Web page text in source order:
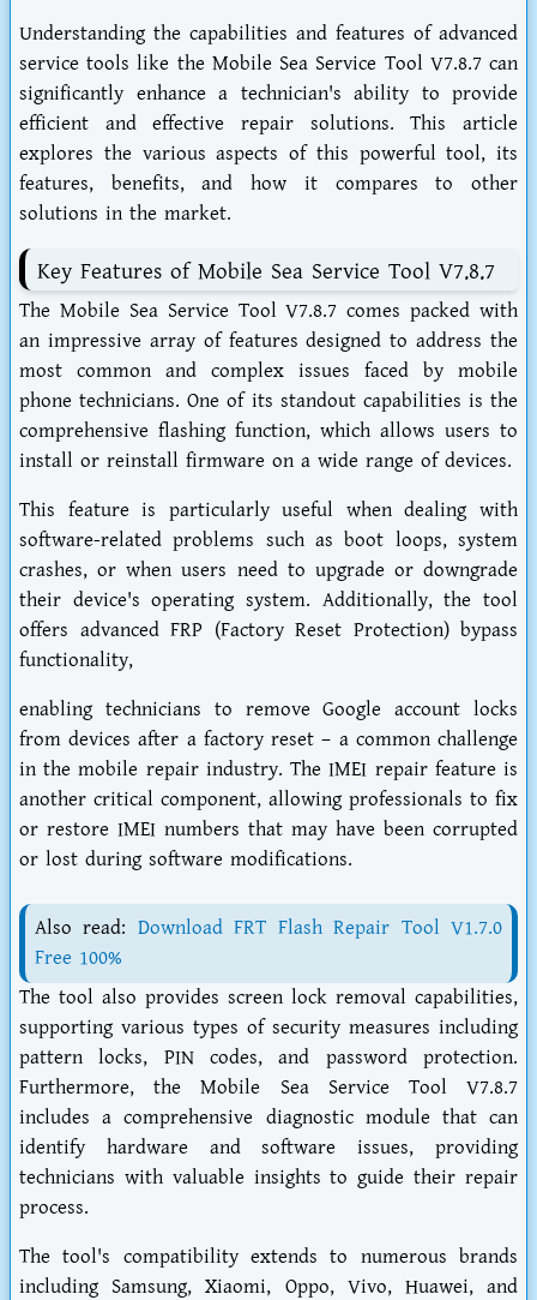
Understanding the capabilities and features of advanced
service tools like the Mobile Sea Service Tool V7.8.7 can
significantly enhance a technician's ability to provide
efficient and effective repair solutions. This article
explores the various aspects of this powerful tool, its
features, benefits, and how it compares to other
solutions in the market.
Key Features of Mobile Sea Service Tool V7.8.7
The Mobile Sea Service Tool V7.8.7 comes packed with
an impressive array of features designed to address the
most common and complex issues faced by mobile
phone technicians. One of its standout capabilities is the
comprehensive flashing function, which allows users to
install or reinstall firmware on a wide range of devices.
This feature is particularly useful when dealing with
software-related problems such as boot loops, system
crashes, or when users need to upgrade or downgrade
their device's operating system. Additionally, the tool
offers advanced FRP (Factory Reset Protection) bypass
functionality,
enabling technicians to remove Google account locks
from devices after a factory reset – a common challenge
in the mobile repair industry. The IMEI repair feature is
another critical component, allowing professionals to fix
or restore IMEI numbers that may have been corrupted
or lost during software modifications.
Also read: Download FRT Flash Repair Tool V1.7.0
Free 100%
The tool also provides screen lock removal capabilities,
supporting various types of security measures including
pattern locks, PIN codes, and password protection.
Furthermore, the Mobile Sea Service Tool V7.8.7
includes a comprehensive diagnostic module that can
identify hardware and software issues, providing
technicians with valuable insights to guide their repair
process.
The tool's compatibility extends to numerous brands
including Samsung, Xiaomi, Oppo, Vivo, Huawei, and